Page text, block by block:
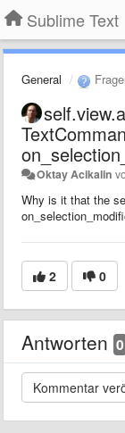
Sublime Text
General
Oktay Acikalin
Why is it that the
2 0
Antworten 0